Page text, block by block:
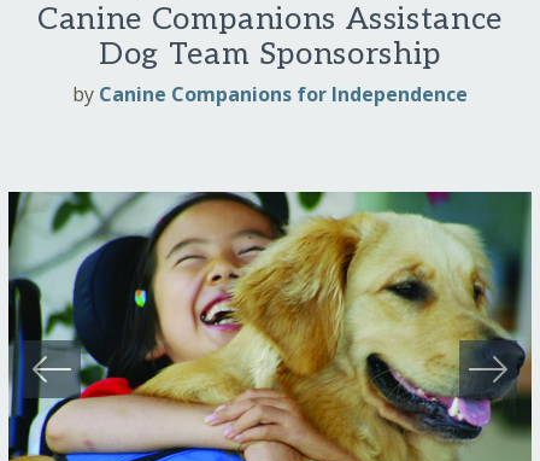
Canine Companions Assistance
Dog Team Sponsorship
by Canine Companions for Independence